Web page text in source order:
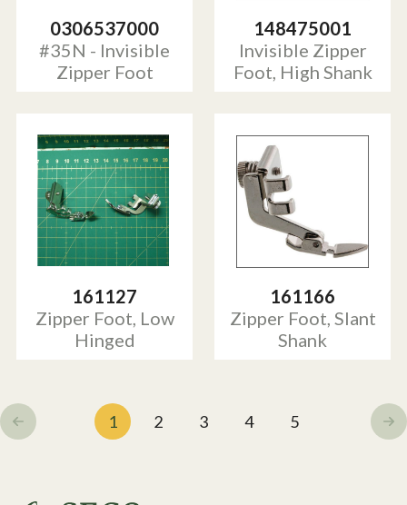
0306537000
#35N - Invisible
Zipper Foot
148475001
Invisible Zipper
Foot, High Shank
161127
Zipper Foot, Low
Hinged
161166
Zipper Foot, Slant
Shank
1 2 3 4 5